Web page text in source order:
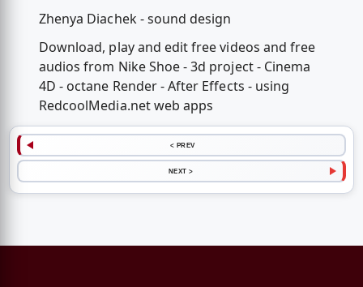
Zhenya Diachek - sound design
Download, play and edit free videos and free
audios from Nike Shoe - 3d project - Cinema
4D - octane Render - After Effects - using
RedcoolMedia.net web apps
< PREV
NEXT >